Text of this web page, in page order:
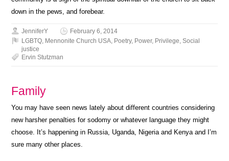
down in the pews, and forebear.
JenniferY
February 6, 2014
LGBTQ, Mennonite Church USA, Poetry, Power, Privilege,Social
justice
Ervin Stutzman
Family
You may have seen news lately about different countries considering
new harsher penalties for sodomy or whatever language they might
choose. It’s happening in Russia, Uganda, Nigeria and Kenya and I’m
sure many other places.